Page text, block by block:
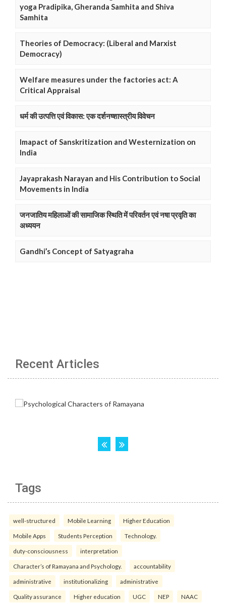
yoga Pradipika, Gheranda Samhita and Shiva
Samhita
Theories of Democracy: (Liberal and Marxist
Democracy)
Welfare measures under the factories act: A
Critical Appraisal
धर्म की उत्पत्ति एवं विकास: एक दर्शनष्शास्त्रीय विवेचन
Imapact of Sanskritization and Westernization on
India
Jayaprakash Narayan and His Contribution to Social
Movements in India
जनजातिय महिलाओं की सामाजिक स्थिति में परिवर्तन एवं नषा प्रवृति का
अध्ययन
Gandhi’s Concept of Satyagraha
Recent Articles
Tags
well-structured Mobile Learning Higher Education
Mobile Apps Students Perception Technology.
duty-consciousness interpretation
Character’s of Ramayana and Psychology. accountability
administrative institutionalizing administrative
Quality assurance Higher education UGC NEP NAAC